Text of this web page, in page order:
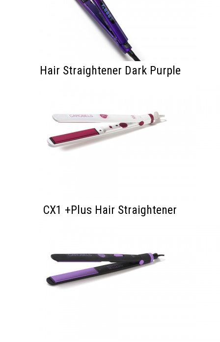
Hair Straightener Dark Purple
CX1 +Plus Hair Straightener